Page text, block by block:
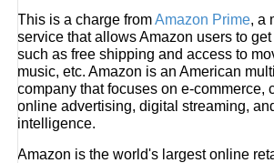
This is a charge fromAmazon Prime, a
service that allows Amazon users to
such as free shipping and access to
music, etc. Amazon is an American
company that focuses on e-commerce,
online advertising, digital streaming,
intelligence.
Amazon is the world's largest online